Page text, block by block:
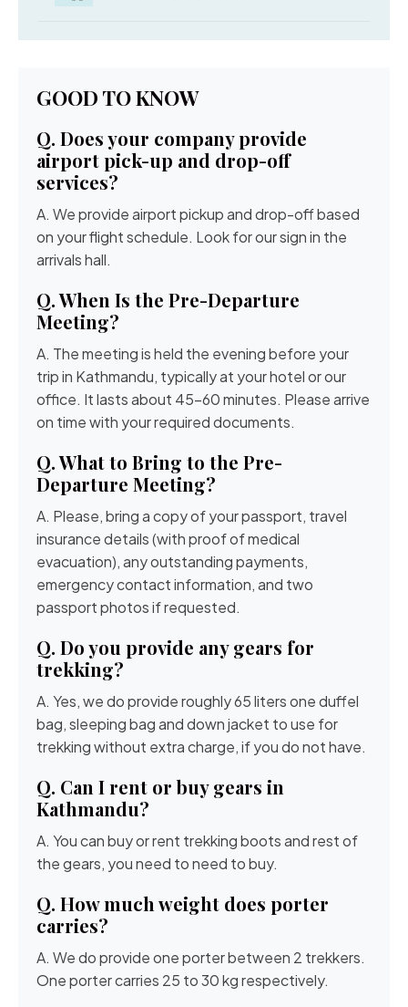
GOOD TO KNOW
Q. Does your company provide
airport pick-up and drop-off
services?
A. We provide airport pickup and drop-off based
on your flight schedule. Look for our sign in the
arrivals hall.
Q. When Is the Pre-Departure
Meeting?
A. The meeting is held the evening before your
trip in Kathmandu, typically at your hotel or our
office. It lasts about 45-60 minutes. Please arrive
on time with your required documents.
Q. What to Bring to the Pre-
Departure Meeting?
A. Please, bring a copy of your passport, travel
insurance details (with proof of medical
evacuation), any outstanding payments,
emergency contact information, and two
passport photos if requested.
Q. Do you provide any gears for
trekking?
A. Yes, we do provide roughly 65 liters one duffel
bag, sleeping bag and down jacket to use for
trekking without extra charge, if you do not have.
Q. Can I rent or buy gears in
Kathmandu?
A. You can buy or rent trekking boots and rest of
the gears, you need to need to buy.
Q. How much weight does porter
carries?
A. We do provide one porter between 2 trekkers.
One porter carries 25 to 30 kg respectively.